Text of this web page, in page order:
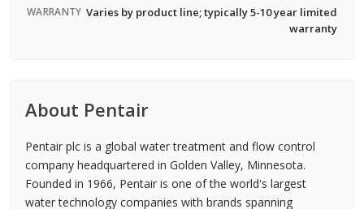
About Pentair
Pentair plc is a global water treatment and flow control
company headquartered in Golden Valley, Minnesota.
Founded in 1966, Pentair is one of the world's largest
water technology companies with brands spanning
WARRANTY Varies by product line; typically 5-10 year limited
warranty